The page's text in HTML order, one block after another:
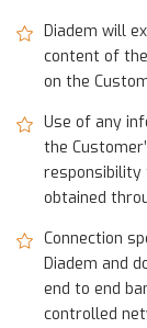
Diadem will
content of
on the
Use of any
the
responsibility
obtained
Connection
Diadem and
end to end
controlled